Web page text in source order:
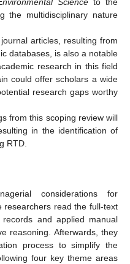
the multidisciplinary nature
articles, resulting from
databases, is also a notable
research in this field
could offer scholars a wide
research gaps worthy
from this scoping review will
in the identification of
RTD.
considerations for
researchers read the full-text
and applied manual
reasoning. Afterwards, they
process to simplify the
four key theme areas